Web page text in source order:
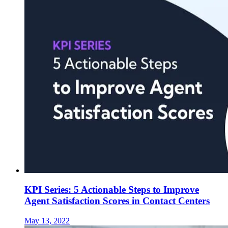
KPI Series: 5 Actionable Steps to Improve
Agent Satisfaction Scores in Contact Centers
May 13, 2022